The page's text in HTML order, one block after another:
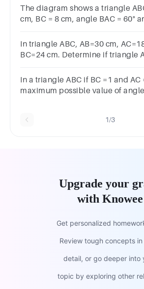
The diagram shows a triangle
cm, BC = 8 cm, angle BAC = 60°
answer.
In triangle ABC, AB=30 cm,
BC=24 cm. Determine if triangle
In a triangle ABC if BC =1 and AC
maximum possible value of
1/3
Upgrade your
with Knowee
Get personalized
Review tough concepts in
detail, or go deeper into
topic by exploring other